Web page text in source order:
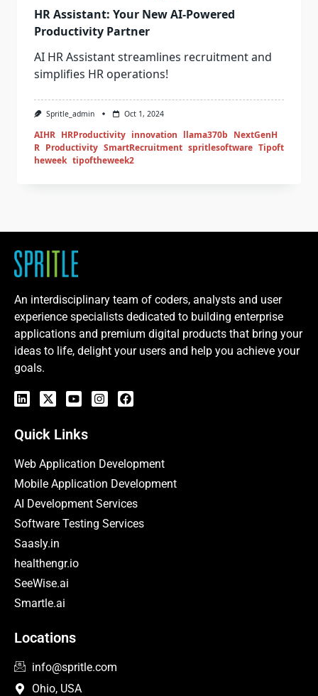
HR Assistant: Your New AI-Powered
Productivity Partner
AI HR Assistant streamlines recruitment and
simplifies HR operations!
Spritle_admin Oct 1, 2024
AIHR HRProductivity innovation llama370b NextGenH
R Productivity SmartRecruitment spritlesoftware Tipoft
heweek tipoftheweek2
An interdisciplinary team of coders, analysts and user
experience specialists dedicated to building enterprise
applications and premium digital products that bring your
ideas to life, delight your users and help you achieve your
goals.
Quick Links
Web Application Development
Mobile Application Development
AI Development Services
Software Testing Services
Saasly.in
healthengr.io
SeeWise.ai
Smartle.ai
Locations
info@spritle.com
Ohio, USA